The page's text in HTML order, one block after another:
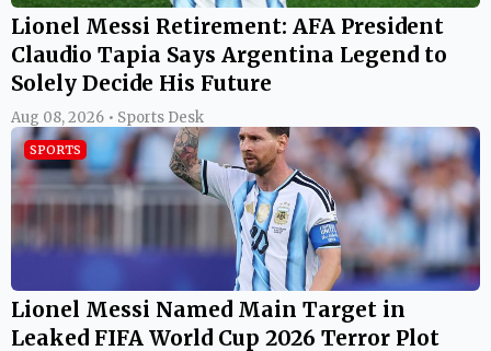
Lionel Messi Retirement: AFA President
Claudio Tapia Says Argentina Legend to
Solely Decide His Future
Aug 08, 2026 • Sports Desk
SPORTS
Lionel Messi Named Main Target in
Leaked FIFA World Cup 2026 Terror Plot